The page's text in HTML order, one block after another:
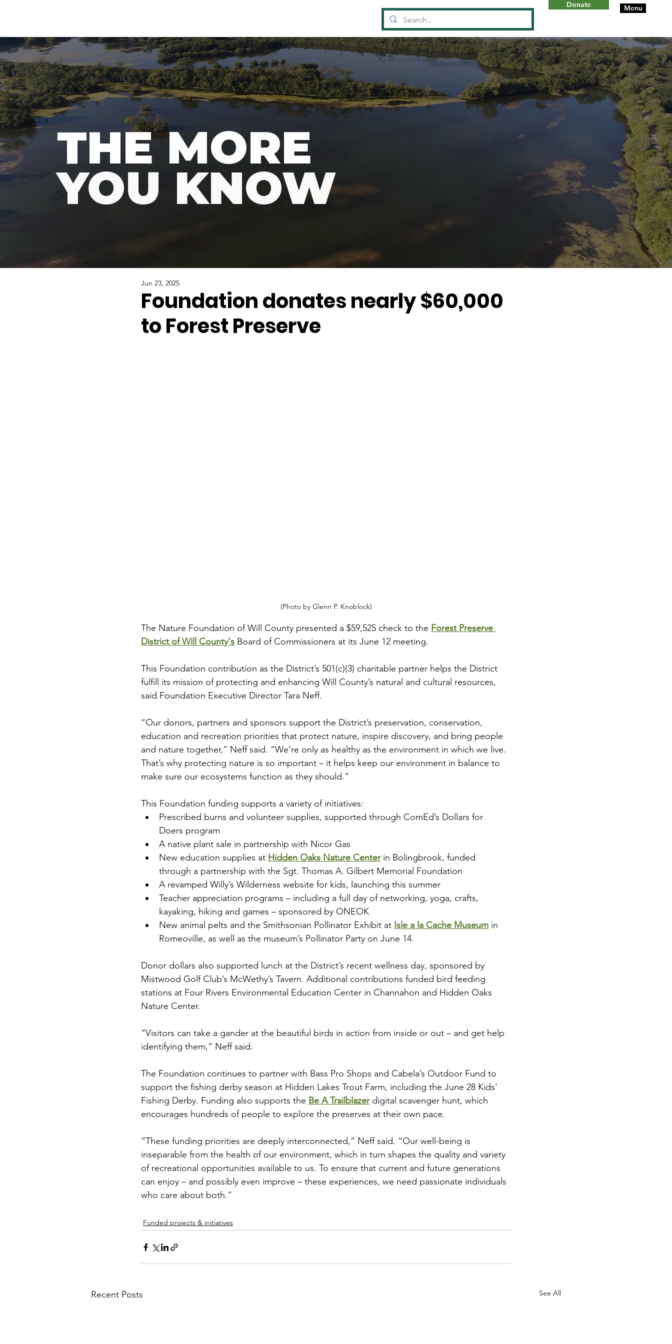
NATUREFOUNDATIONWILLCOUNTY
Donate Menu
THE MORE
YOU KNOW
Foundation donates nearly $60,000
to Forest Preserve
Jun 23, 2025
(Photo by Glenn P. Knoblock)
The Nature Foundation of Will County presented a $59,525 check to the Forest Preserve
District of Will County's Board of Commissioners at its June 12 meeting.
This Foundation contribution as the District’s 501(c)(3) charitable partner helps the District
fulfill its mission of protecting and enhancing Will County’s natural and cultural resources,
said Foundation Executive Director Tara Neff.
“Our donors, partners and sponsors support the District’s preservation, conservation,
education and recreation priorities that protect nature, inspire discovery, and bring people
and nature together,” Neff said. “We’re only as healthy as the environment in which we live.
That’s why protecting nature is so important – it helps keep our environment in balance to
make sure our ecosystems function as they should.”
This Foundation funding supports a variety of initiatives:
Prescribed burns and volunteer supplies, supported through ComEd’s Dollars for
Doers program
A native plant sale in partnership with Nicor Gas
New education supplies at Hidden Oaks Nature Center in Bolingbrook, funded
through a partnership with the Sgt. Thomas A. Gilbert Memorial Foundation
A revamped Willy’s Wilderness website for kids, launching this summer
Teacher appreciation programs – including a full day of networking, yoga, crafts,
kayaking, hiking and games – sponsored by ONEOK
New animal pelts and the Smithsonian Pollinator Exhibit at Isle a la Cache Museum in
Romeoville, as well as the museum’s Pollinator Party on June 14.
Donor dollars also supported lunch at the District’s recent wellness day, sponsored by
Mistwood Golf Club’s McWethy’s Tavern. Additional contributions funded bird feeding
stations at Four Rivers Environmental Education Center in Channahon and Hidden Oaks
Nature Center.
“Visitors can take a gander at the beautiful birds in action from inside or out – and get help
identifying them,” Neff said.
The Foundation continues to partner with Bass Pro Shops and Cabela’s Outdoor Fund to
support the fishing derby season at Hidden Lakes Trout Farm, including the June 28 Kids'
Fishing Derby. Funding also supports the Be A Trailblazer digital scavenger hunt, which
encourages hundreds of people to explore the preserves at their own pace.
“These funding priorities are deeply interconnected,” Neff said. “Our well-being is
inseparable from the health of our environment, which in turn shapes the quality and variety
of recreational opportunities available to us. To ensure that current and future generations
can enjoy – and possibly even improve – these experiences, we need passionate individuals
who care about both.”
Funded projects & initiatives
Recent Posts See All